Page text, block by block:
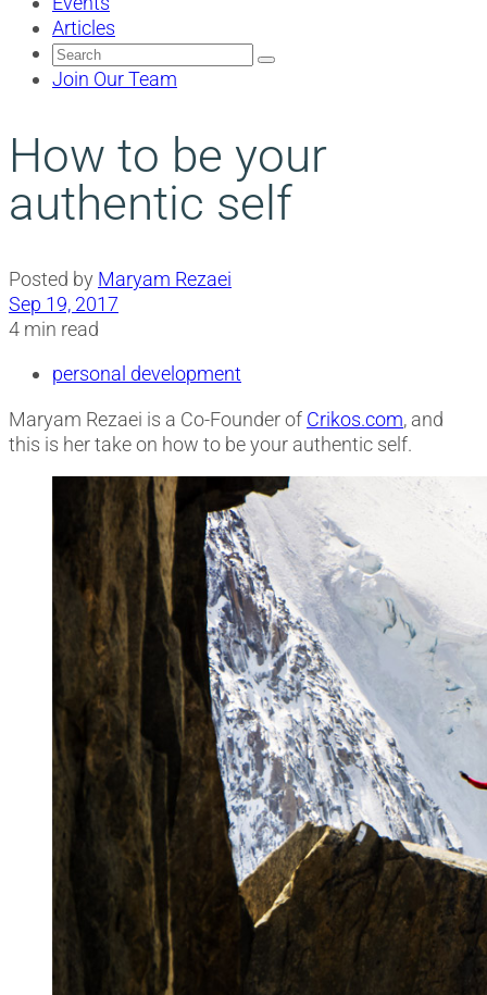
Articles
Search
for:
Join Our Team
How to be your
authentic self
Posted by Maryam Rezaei
Sep 19, 2017
4 min read
personal development
Maryam Rezaei is a Co-Founder of Crikos.com, and
this is her take on how to be your authentic self.